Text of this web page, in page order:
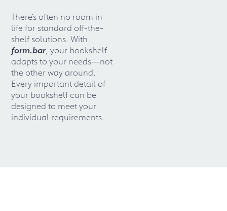
There’s often no room in
life for standard off-the-
shelf solutions. With
form.bar, your bookshelf
adapts to your needs—not
the other way around.
Every important detail of
your bookshelf can be
designed to meet your
individual requirements.